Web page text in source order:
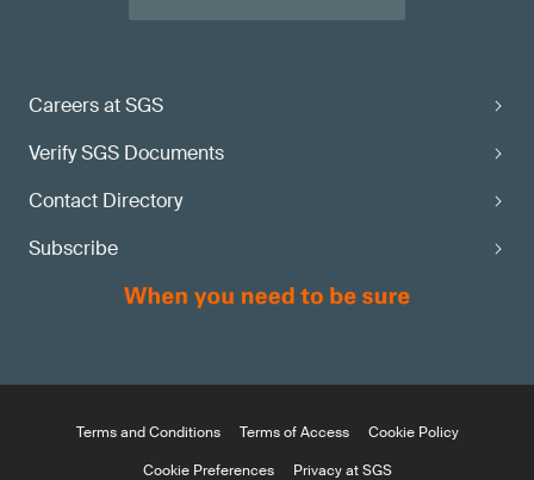
Careers at SGS
Verify SGS Documents
Contact Directory
Subscribe
Terms and Conditions Terms of Access
Cookie Policy
Cookie Preferences
Privacy at SGS